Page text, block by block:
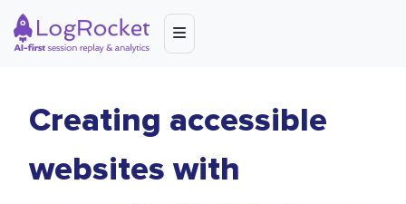
Creating accessible
websites with